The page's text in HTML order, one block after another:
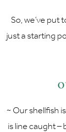
So, we’ve put
just a starting
~ Our shellfish
is line caught –